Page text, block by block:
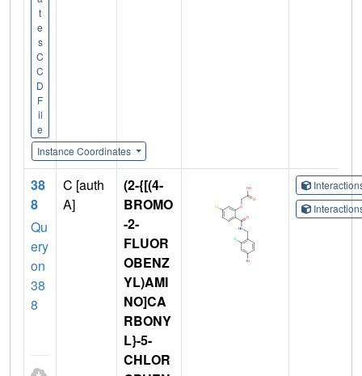
t
e
s
C
C
D
F
il
e
Instance Coordinates
38
8
Qu
ery
on
38
8
C [auth
A]
(2-{[(4-
BROMO
-2-
FLUOR
OBENZ
YL)AMI
NO]CA
RBONY
L}-5-
CHLOR